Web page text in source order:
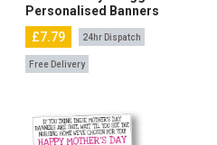
Personalised Banners
£7.79
24hr Dispatch
Free Delivery